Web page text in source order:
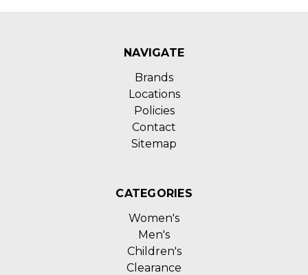
NAVIGATE
Brands
Locations
Policies
Contact
Sitemap
CATEGORIES
Women's
Men's
Children's
Clearance